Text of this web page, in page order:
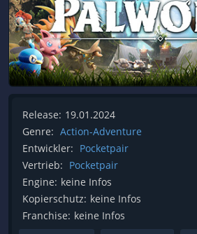
Release: 19.01.2024
Genre: Action-Adventure
Entwickler: Pocketpair
Vertrieb: Pocketpair
Engine: keine Infos
Kopierschutz: keine Infos
Franchise: keine Infos